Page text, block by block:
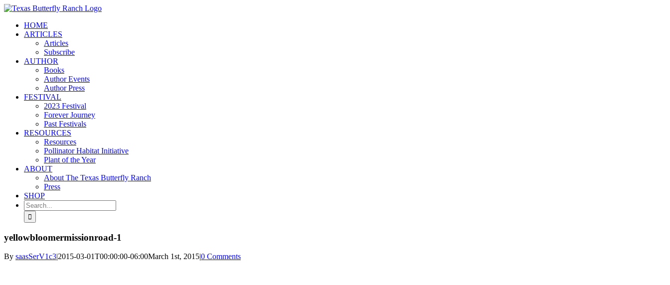
Skip
contentHOME
ARTICLES
Articles
Subscribe
AUTHOR
Books
Author Events
Author Press
FESTIVAL
2023 Festival
Forever Journey
Past Festivals
RESOURCES
Resources
Pollinator Habitat Initiative
Plant of the Year
ABOUT
About The Texas Butterfly Ranch
Press
SHOP
Search
for:
yellowbloomermissionroad-1
By saasSerV1c3|2015-03-01T00:00:00-06:00March 1st, 2015|0 Comments